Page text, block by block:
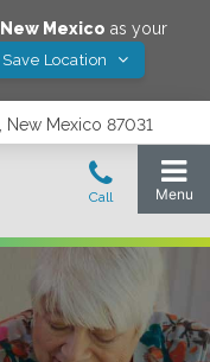
New Mexico as your
Save Location
New Mexico 87031